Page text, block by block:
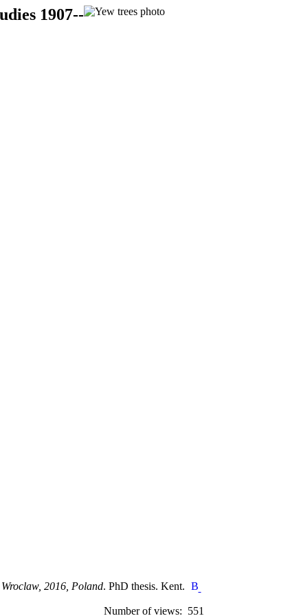
1907--
2016, Poland. PhD thesis. Kent.
Number of views: 551